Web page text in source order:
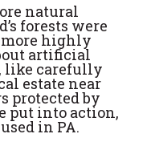
natural
forests were
more highly
artificial
like carefully
estate near
protected by
put into action,
in PA.